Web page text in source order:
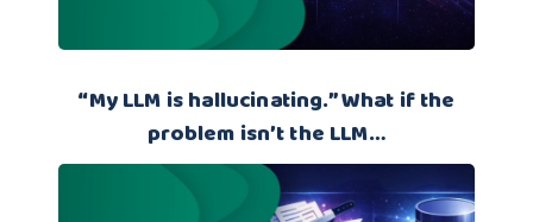
“My LLM is hallucinating.” What if the
problem isn’t the LLM…